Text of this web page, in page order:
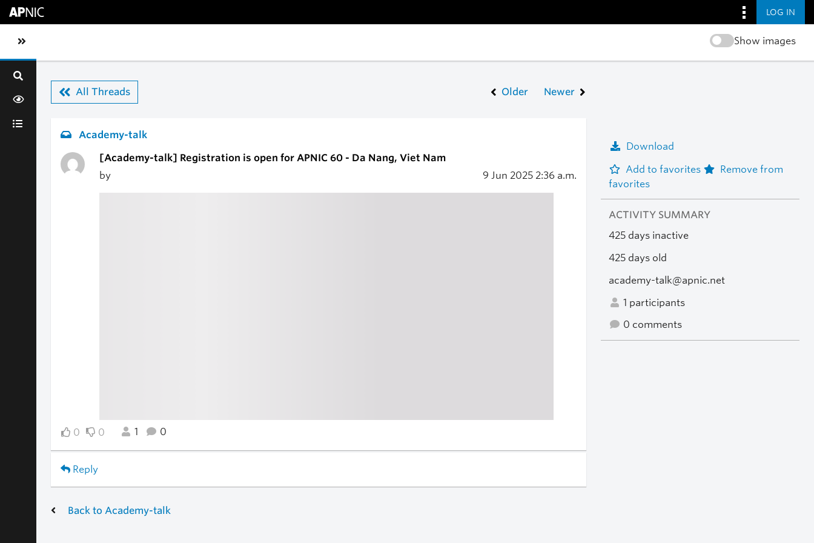
LOG IN
Toggle sidebar navigation Show images
All Threads Older Newer
Academy-talk
[Academy-talk] Registration is open for APNIC 60 - Da Nang, Viet Nam
by
9 Jun 2025 2:36 a.m.
0 0 1 0
Reply
Download
Add to favorites
Remove from
favorites
ACTIVITY SUMMARY
425 days inactive
425 days old
academy-talk@apnic.net
1 participants
0 comments
Back to Academy-talk